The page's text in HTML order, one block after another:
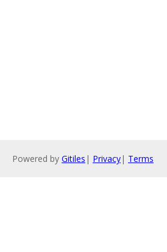
Powered by Gitiles | Privacy| Terms